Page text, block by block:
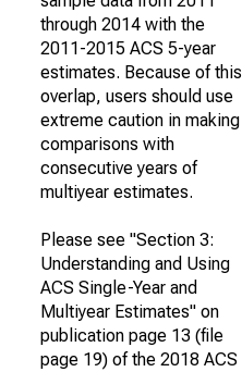
through 2014 with the
2011-2015 ACS 5-year
estimates. Because of this
overlap, users should use
extreme caution in making
comparisons with
consecutive years of
multiyear estimates.
Please see "Section 3:
Understanding and Using
ACS Single-Year and
Multiyear Estimates" on
publication page 13 (file
page 19) of the 2018 ACS